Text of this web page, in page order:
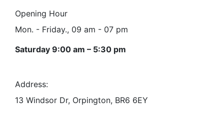
Opening Hour
Mon. - Friday., 09 am - 07 pm
Saturday 9:00 am – 5:30 pm
Address:
13 Windsor Dr, Orpington, BR6 6EY